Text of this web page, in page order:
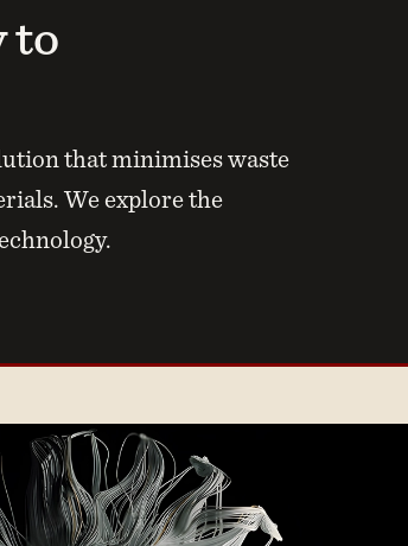
to
that minimises waste
We explore the